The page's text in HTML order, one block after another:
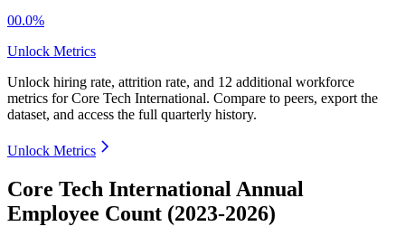
00.0%
Unlock Metrics
Unlock hiring rate, attrition rate, and 12 additional workforce
metrics forCore Tech International. Compare to peers, export the
dataset, and access the full quarterly history.
Unlock Metrics
Core Tech International Annual
Employee Count (2023-2026)